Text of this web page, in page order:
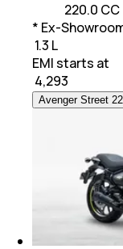
220.0 CC
* Ex-
₹ 1.3 L
EMI starts at
4,293
Avenger Street